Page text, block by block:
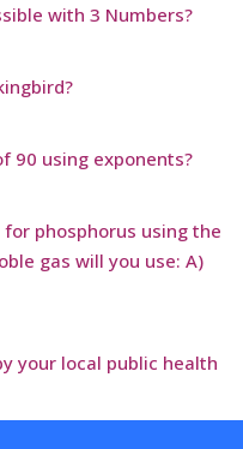
with 3 Numbers?
90 using exponents?
phosphorus using the
gas will you use: A)
your local public health